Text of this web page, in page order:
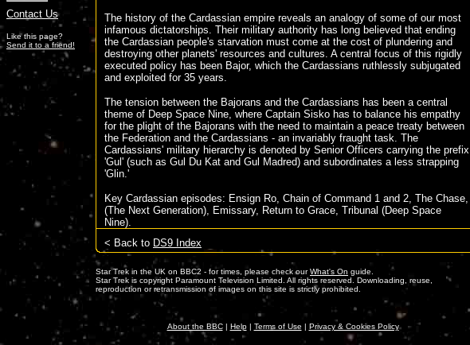
Contact Us
Like this page?
Send it to a friend!
The history of the Cardassian empire reveals an analogy of some of our most
infamous dictatorships. Their military authority has long believed that ending
the Cardassian people's starvation must come at the cost of plundering and
destroying other planets' resources and cultures. A central focus of this rigidly
executed policy has been Bajor, which the Cardassians ruthlessly subjugated
and exploited for 35 years.
The tension between the Bajorans and the Cardassians has been a central
theme of Deep Space Nine, where Captain Sisko has to balance his empathy
for the plight of the Bajorans with the need to maintain a peace treaty between
the Federation and the Cardassians - an invariably fraught task. The
Cardassians' military hierarchy is denoted by Senior Officers carrying the prefix
'Gul' (such as Gul Du Kat and Gul Madred) and subordinates a less strapping
'Glin.'
Key Cardassian episodes: Ensign Ro, Chain of Command 1 and 2, The Chase,
(The Next Generation), Emissary, Return to Grace, Tribunal (Deep Space
Nine).
< Back to DS9 Index
Star Trek in the UK on BBC2 - for times, please check ourWhat's On guide.
Star Trek is copyright Paramount Television Limited. All rights reserved. Downloading, reuse,
reproduction or retransmission of images on this site is strictly prohibited.
About the BBC| Help| Terms of Use | Privacy & Cookies Policy